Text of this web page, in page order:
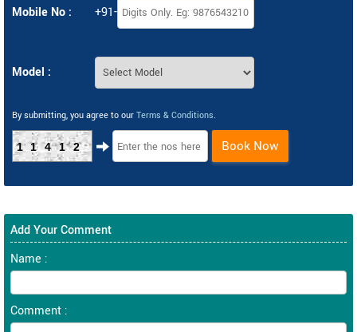
Mobile No : +91-
Model :
By submitting, you agree to our Terms & Conditions.
11412 Book Now
Add Your Comment
Name :
Comment :